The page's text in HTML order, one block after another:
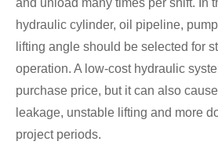
hydraulic cylinder, oil pipeline,
lifting angle should be selected for
operation. A low-cost hydraulic
purchase price, but it can also
leakage, unstable lifting and more
project periods.